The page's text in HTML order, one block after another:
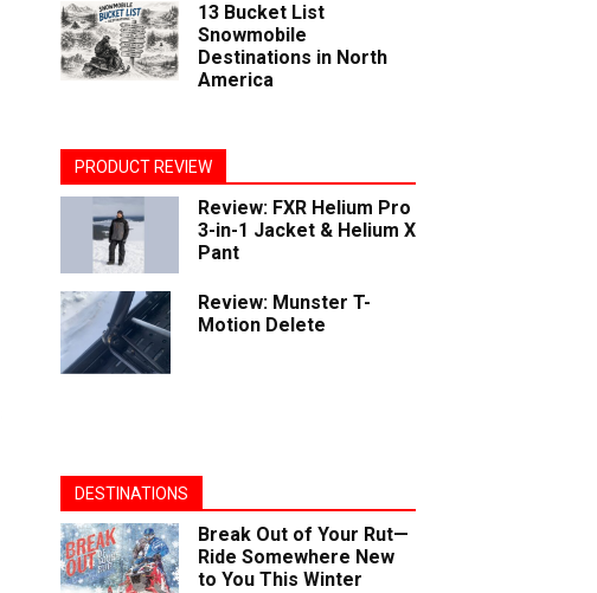
13 Bucket List
Snowmobile
Destinations in North
America
PRODUCT REVIEW
Review: FXR Helium Pro
3-in-1 Jacket & Helium X
Pant
Review: Munster T-
Motion Delete
DESTINATIONS
Break Out of Your Rut—
Ride Somewhere New
to You This Winter